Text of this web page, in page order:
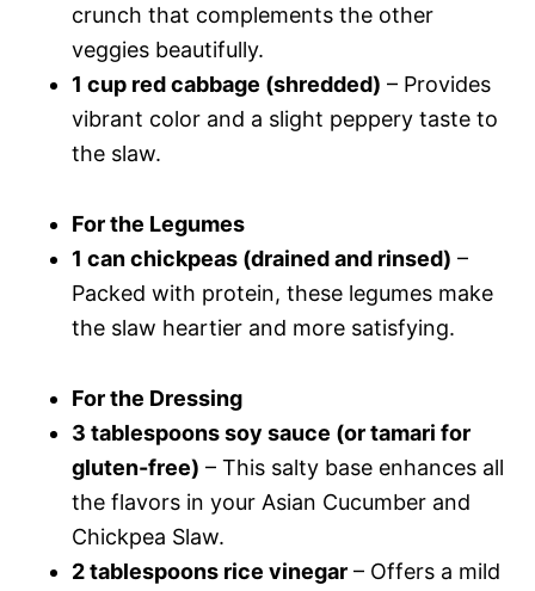
crunch that complements the other
veggies beautifully.
1 cup red cabbage (shredded) – Provides
vibrant color and a slight peppery taste to
the slaw.
For the Legumes
1 can chickpeas (drained and rinsed) –
Packed with protein, these legumes make
the slaw heartier and more satisfying.
For the Dressing
3 tablespoons soy sauce (or tamari for
gluten-free) – This salty base enhances all
the flavors in your Asian Cucumber and
Chickpea Slaw.
2 tablespoons rice vinegar – Offers a mild